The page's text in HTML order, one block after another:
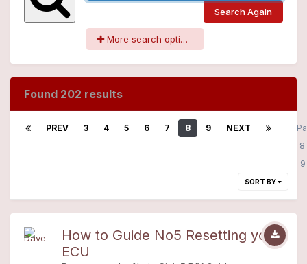
Search Again
More search options
Found 202 results
PREV 3 4 5 6 7 8 9 NEXT
8
SORT BY
How to Guide No5 Resetting your
ECU